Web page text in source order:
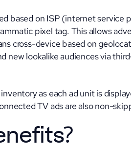
based on ISP (internet service
pixel tag. This allows
cross-device based on
new lookalike audiences via
as each ad unit is
TV ads are also non-
?